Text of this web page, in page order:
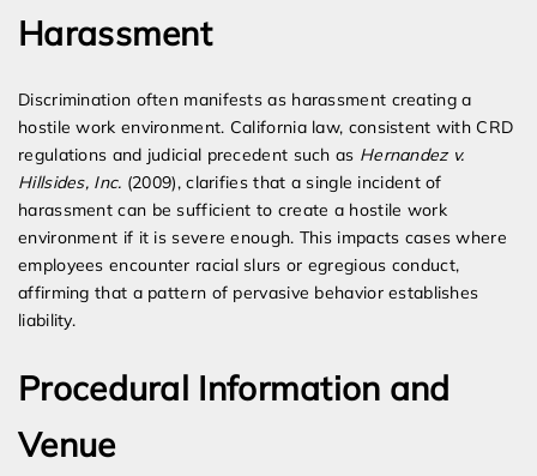
Harassment
Discrimination often manifests as harassment creating a
hostile work environment. California law, consistent with CRD
regulations and judicial precedent such as Hernandez v.
Hillsides, Inc. (2009), clarifies that a single incident of
harassment can be sufficient to create a hostile work
environment if it is severe enough. This impacts cases where
employees encounter racial slurs or egregious conduct,
affirming that a pattern of pervasive behavior establishes
liability.
Procedural Information and
Venue